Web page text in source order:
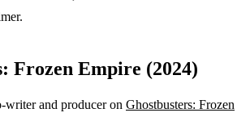
Frozen Empire (2024)
writer and producer on Ghostbusters: Frozen